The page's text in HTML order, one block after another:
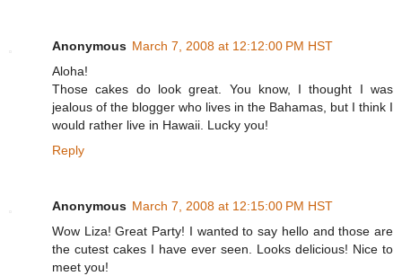
Anonymous March 7, 2008 at 12:12:00 PM HST
Aloha!
Those cakes do look great. You know, I thought I was
jealous of the blogger who lives in the Bahamas, but I think I
would rather live in Hawaii. Lucky you!
Reply
Anonymous March 7, 2008 at 12:15:00 PM HST
Wow Liza! Great Party! I wanted to say hello and those are
the cutest cakes I have ever seen. Looks delicious! Nice to
meet you!